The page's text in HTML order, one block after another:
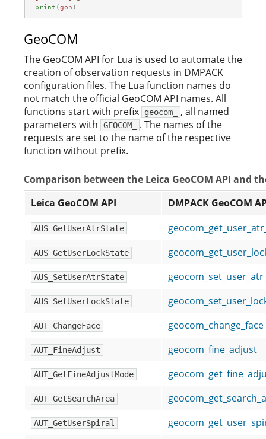
print (gon )
GeoCOM
The GeoCOM API for Lua is used to automate the
creation of observation requests in DMPACK
configuration files. The Lua function names do
not match the official GeoCOM API names. All
functions start with prefix
geocom_
, all named
parameters with
GEOCOM_
. The names of the
requests are set to the name of the respective
function without prefix.
Comparison between the Leica GeoCOM API and
Leica GeoCOM API
DMPACK GeoCOM
AUS_GetUserAtrState
AUS_GetUserLockState
AUS_SetUserAtrState
AUS_SetUserLockState
AUT_ChangeFace geocom_change_face
AUT_FineAdjust geocom_fine_adjust
AUT_GetFineAdjustMode
AUT_GetSearchArea
AUT_GetUserSpiral